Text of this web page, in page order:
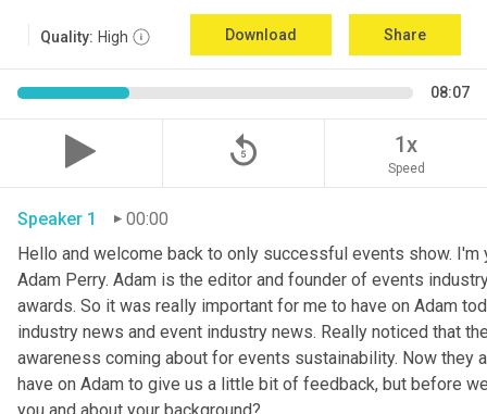
Quality: High Download Share
08:07
replay_5 1x
Speed
Speaker 1
00:00
Hello and welcome back to only successful events show. I'm
Adam Perry. Adam is the editor and founder of events
awards. So it was really important for me to have on Adam
industry news and event industry news. Really noticed that
awareness coming about for events sustainability. Now they
have on Adam to give us a little bit of feedback, but before